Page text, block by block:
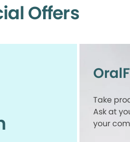
Offers
Take
Ask at
your